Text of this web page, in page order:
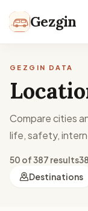
Gezgin
GEZGIN DATA
Compare cities
life, safety,
50 of 387 results
Destinations